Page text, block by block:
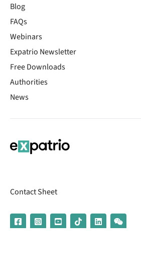
Blog
FAQs
Webinars
Expatrio Newsletter
Free Downloads
Authorities
News
Contact Sheet